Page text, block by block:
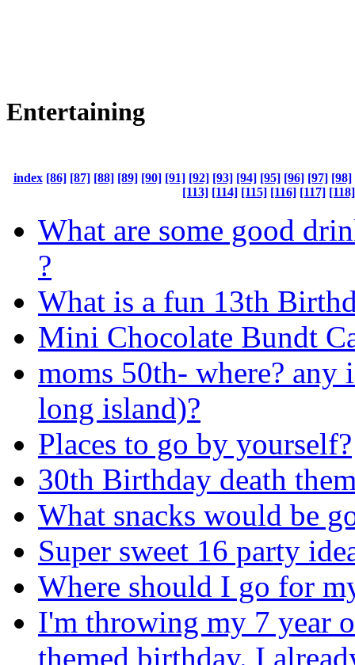
Entertaining
index [86] [87] [88] [89] [90] [91] [92] [93] [94] [95] [96] [97] [98]
[113] [114] [115] [116] [117] [118]
What are some good
?
What is a fun 13th
Mini Chocolate Bundt
moms 50th- where? any
long island)?
Places to go by yourself?
30th Birthday death
What snacks would be
Super sweet 16 party
Where should I go for
I'm throwing my 7 year
themed birthday. I